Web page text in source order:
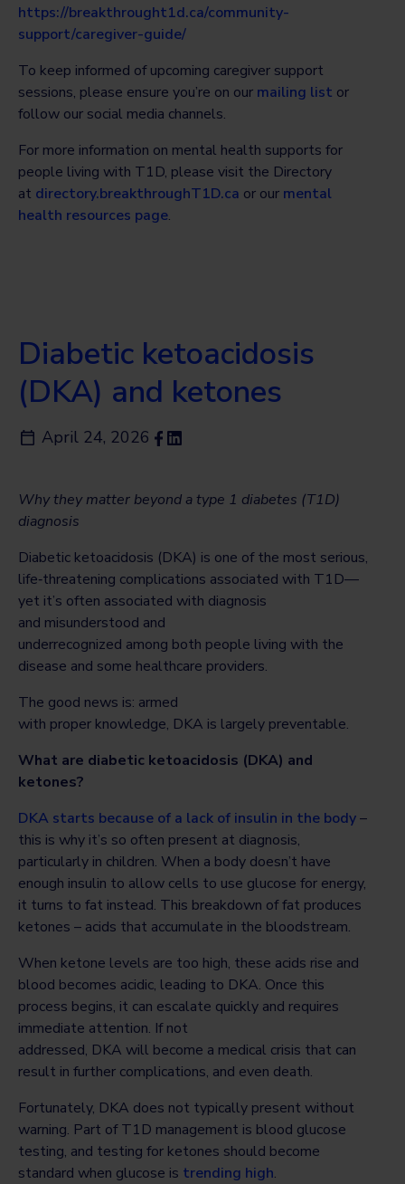
https://breakthrought1d.ca/community-
support/caregiver-guide/
To keep informed of upcoming caregiver support
sessions, please ensure you’re on our mailing list or
follow our social media channels.
For more information on mental health supports for
people living with T1D, please visit the Directory
at directory.breakthroughT1D.ca or our mental
health resources page.
Diabetic ketoacidosis
(DKA) and ketones
April 24, 2026
Why they matter beyond a type 1 diabetes (T1D)
diagnosis
Diabetic ketoacidosis (DKA) is one of the most serious,
life‑threatening complications associated with T1D—
yet it’s often associated with diagnosis
and misunderstood and
underrecognized among both people living with the
disease and some healthcare providers.
The good news is: armed
with proper knowledge, DKA is largely preventable.
What are diabetic ketoacidosis (DKA) and
ketones?
DKA starts because of a lack of insulin in the body–
this is why it’s so often present at diagnosis,
particularly in children. When a body doesn’t have
enough insulin to allow cells to use glucose for energy,
it turns to fat instead. This breakdown of fat produces
ketones – acids that accumulate in the bloodstream.
When ketone levels are too high, these acids rise and
blood becomes acidic, leading to DKA. Once this
process begins, it can escalate quickly and requires
immediate attention. If not
addressed, DKA will become a medical crisis that can
result in further complications, and even death.
Fortunately, DKA does not typically present without
warning. Part of T1D management is blood glucose
testing, and testing for ketones should become
standard when glucose is trending high.